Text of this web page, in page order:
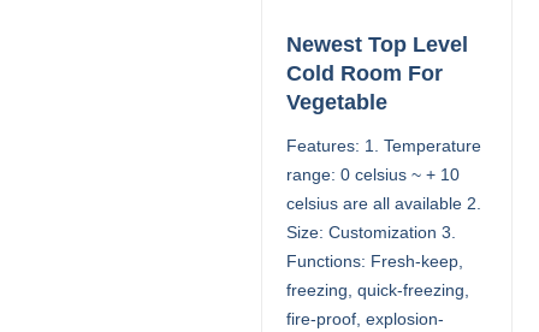
Newest Top Level
Cold Room For
Vegetable
Features: 1. Temperature
range: 0 celsius ~ + 10
celsius are all available 2.
Size: Customization 3.
Functions: Fresh-keep,
freezing, quick-freezing,
fire-proof, explosion-